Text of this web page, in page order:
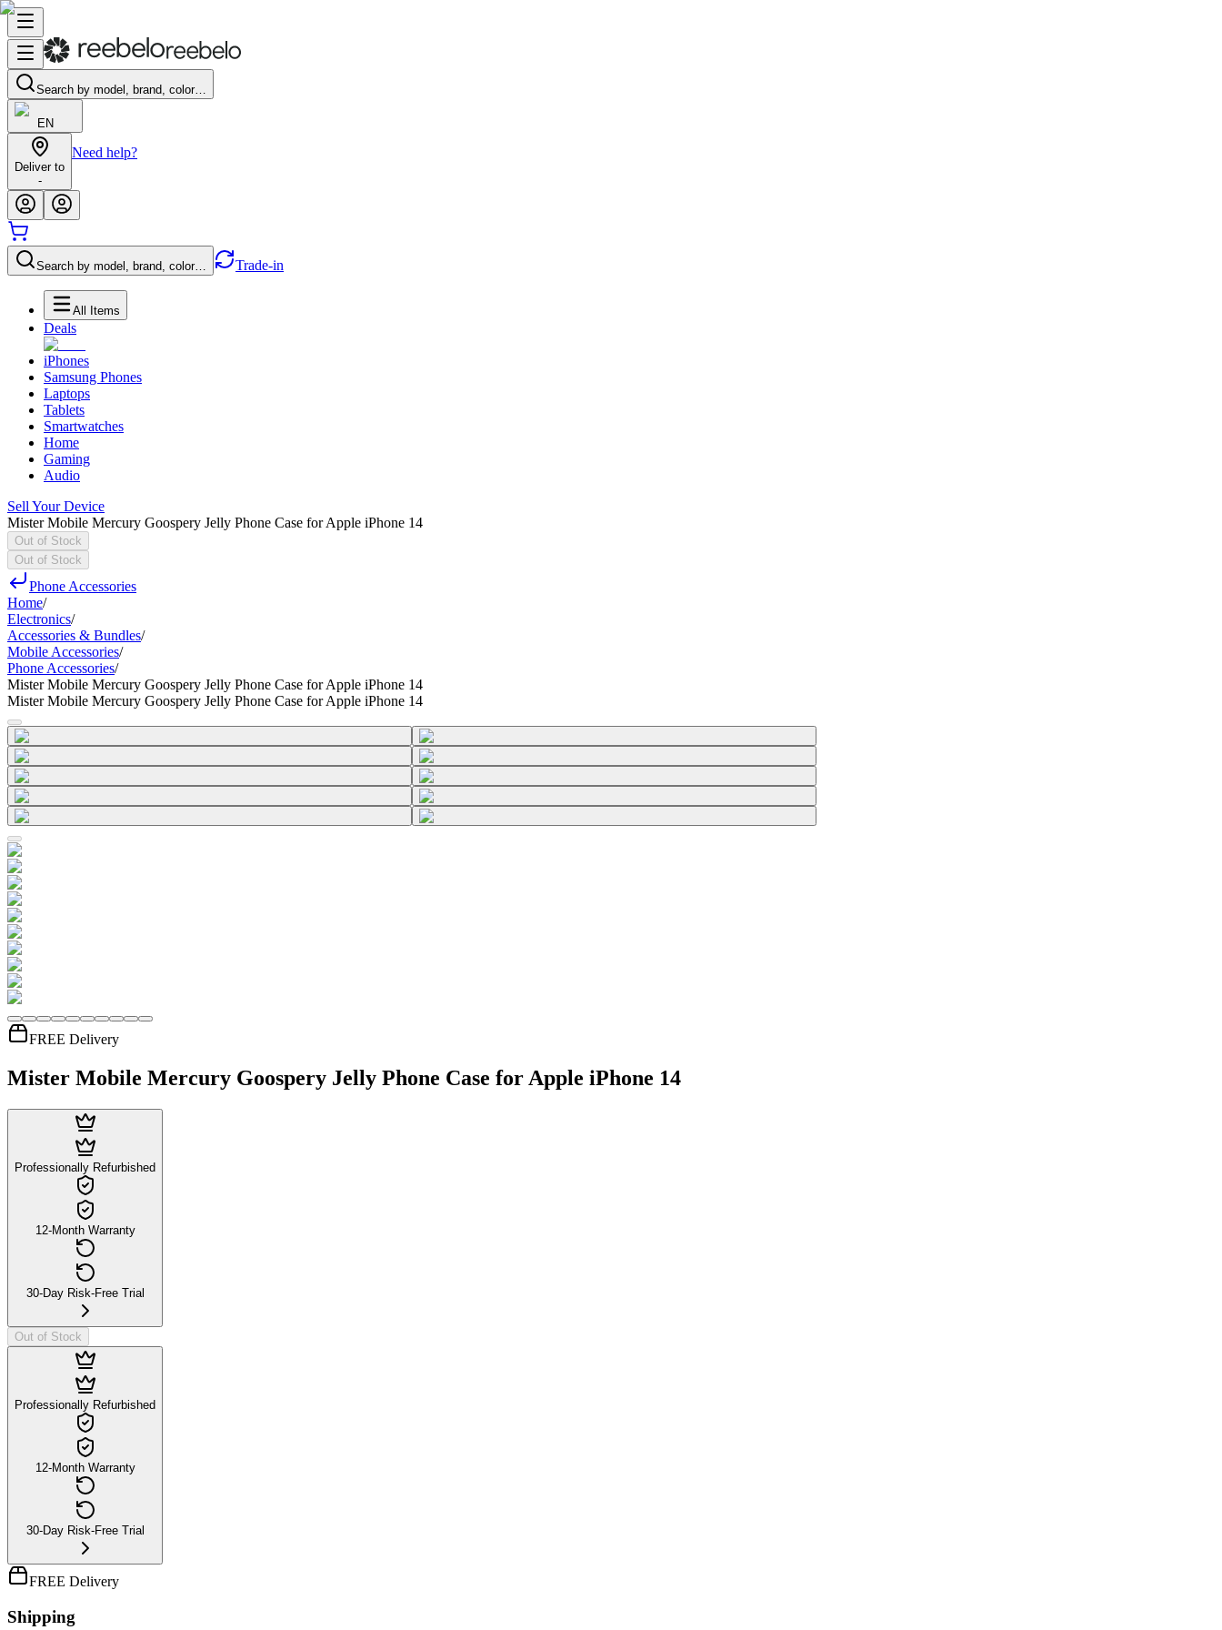
Search by model, brand, color…
EN
Deliver to
-
Need help?
Search by model, brand, color… Trade-in
All Items
Deals
iPhones
Samsung Phones
Laptops
Tablets
Smartwatches
Home
Gaming
Audio
Sell Your Device
Mister Mobile Mercury Goospery Jelly Phone Case for Apple iPhone 14
Out of Stock
Out of Stock
Phone Accessories
Home/
Electronics/
Accessories & Bundles/
Mobile Accessories/
Phone Accessories/
Mister Mobile Mercury Goospery Jelly Phone Case for Apple iPhone 14
Mister Mobile Mercury Goospery Jelly Phone Case for Apple iPhone 14
FREE Delivery
Mister Mobile Mercury Goospery Jelly Phone Case for Apple iPhone 14
Professionally Refurbished
12-Month Warranty
30-Day Risk-Free Trial
Out of Stock
Professionally Refurbished
12-Month Warranty
30-Day Risk-Free Trial
FREE Delivery
Shipping